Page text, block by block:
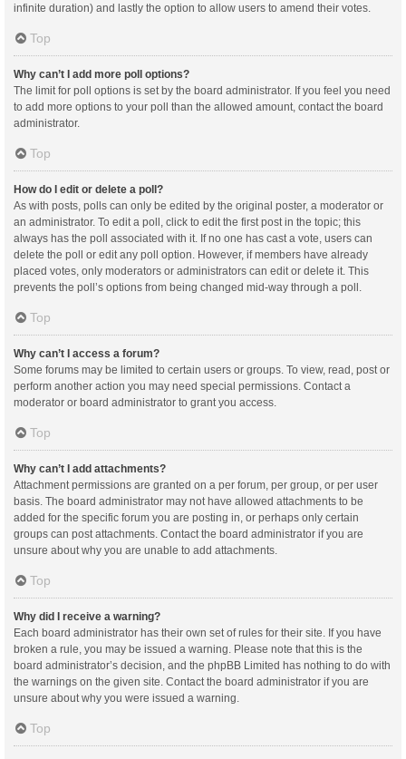
infinite duration) and lastly the option to allow users to amend their votes.
Top
Why can’t I add more poll options?
The limit for poll options is set by the board administrator. If you feel you need
to add more options to your poll than the allowed amount, contact the board
administrator.
Top
How do I edit or delete a poll?
As with posts, polls can only be edited by the original poster, a moderator or
an administrator. To edit a poll, click to edit the first post in the topic; this
always has the poll associated with it. If no one has cast a vote, users can
delete the poll or edit any poll option. However, if members have already
placed votes, only moderators or administrators can edit or delete it. This
prevents the poll’s options from being changed mid-way through a poll.
Top
Why can’t I access a forum?
Some forums may be limited to certain users or groups. To view, read, post or
perform another action you may need special permissions. Contact a
moderator or board administrator to grant you access.
Top
Why can’t I add attachments?
Attachment permissions are granted on a per forum, per group, or per user
basis. The board administrator may not have allowed attachments to be
added for the specific forum you are posting in, or perhaps only certain
groups can post attachments. Contact the board administrator if you are
unsure about why you are unable to add attachments.
Top
Why did I receive a warning?
Each board administrator has their own set of rules for their site. If you have
broken a rule, you may be issued a warning. Please note that this is the
board administrator’s decision, and the phpBB Limited has nothing to do with
the warnings on the given site. Contact the board administrator if you are
unsure about why you were issued a warning.
Top